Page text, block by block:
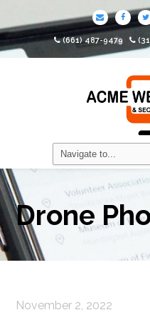
(661) 487-9479
Drone
November 2, 2022